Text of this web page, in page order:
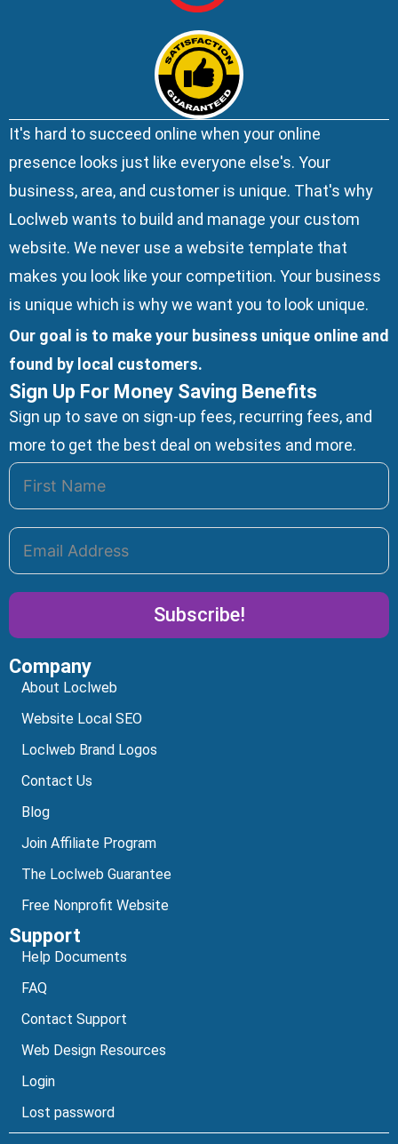
It's hard to succeed online when your online
presence looks just like everyone else's. Your
business, area, and customer is unique. That's why
Loclweb wants to build and manage your custom
website. We never use a website template that
makes you look like your competition. Your business
is unique which is why we want you to look unique.
Our goal is to make your business unique online and
found by local customers.
Sign Up For Money Saving Benefits
Sign up to save on sign-up fees, recurring fees, and
more to get the best deal on websites and more.
Subscribe!
Alternative:
Company
About Loclweb
Website Local SEO
Loclweb Brand Logos
Contact Us
Blog
Join Affiliate Program
The Loclweb Guarantee
Free Nonprofit Website
Support
Help Documents
FAQ
Contact Support
Web Design Resources
Login
Lost password